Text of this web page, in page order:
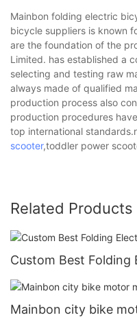
Mainbon folding electric
bicycle suppliers is known
are the foundation of the
Limited. has established a
selecting and testing raw
always made of qualified
production process also
production procedures
top international
scooter,toddler power
Related Products
Custom Best Folding
Mainbon city bike